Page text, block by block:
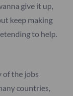
give it up,
keep making
to help.
of the jobs
countries,